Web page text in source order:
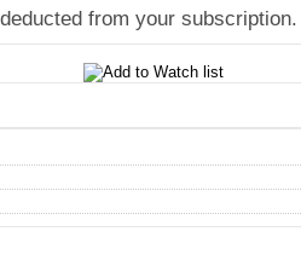
from your subscription.